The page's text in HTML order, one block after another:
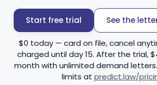
Start free trial See the
$0 today — card on file, cancel
charged until day 15. After the trial,
month with unlimited demand
limits at predict.law/